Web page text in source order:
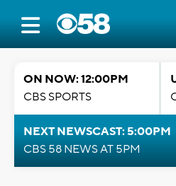
ON NOW: 12:00PM
CBS SPORTS
NEXT NEWSCAST: 5:00PM
CBS 58 NEWS AT 5PM